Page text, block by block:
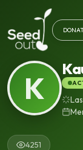
K
4251